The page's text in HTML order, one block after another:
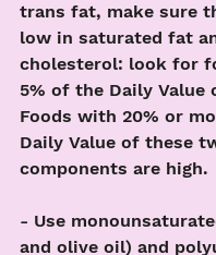
trans fat, make sure
low in saturated fat
cholesterol: look for
5% of the Daily Value
Foods with 20% or
Daily Value of these
components are high.
- Use
and olive oil) and